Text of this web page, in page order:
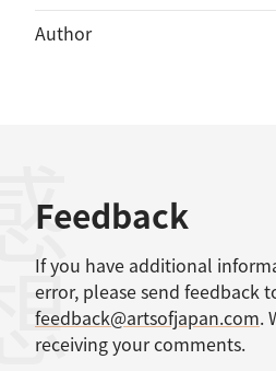
Author
Feedback
If you have additional
error, please send feedback
feedback@artsofjapan.com.
receiving your comments.